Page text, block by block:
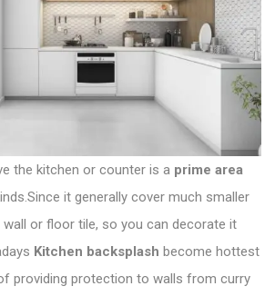
the kitchen or counter is a prime area
it generally cover much smaller
or floor tile, so you can decorate it
Kitchen backsplash become hottest
providing protection to walls from curry